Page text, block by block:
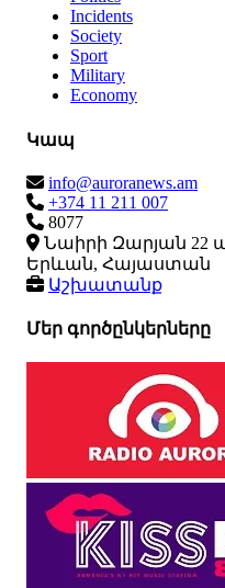
Incidents
Society
Sport
Military
Economy
Կապ
info@auroranews.am
+374 11 211 007
8077
Նաիրի Զարյան 22
Երևան, Հայաստան
Աշխատանք
Մեր գործընկերները